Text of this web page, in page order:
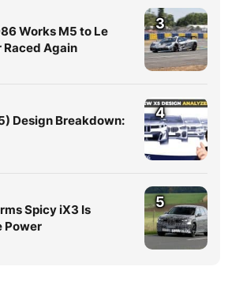
Works M5 to Le
Raced Again
3
Design Breakdown:
4
Spicy iX3 Is
Power
5